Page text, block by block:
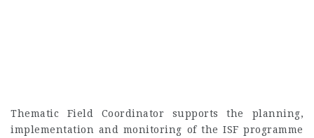
Thematic Field Coordinator supports the planning,
implementation and monitoring of the ISF programme